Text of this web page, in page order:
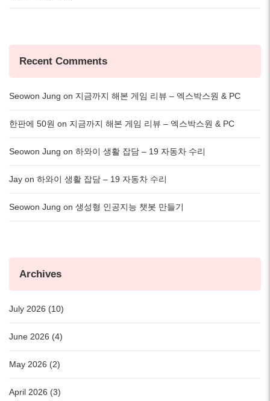
Recent Comments
Seowon Jung on 지금까지 해본 게임 리뷰 – 엑스박스원 & PC
한판에 50원 on 지금까지 해본 게임 리뷰 – 엑스박스원 & PC
Seowon Jung on 하와이 생활 잡담 – 19 자동차 수리
Jay on 하와이 생활 잡담 – 19 자동차 수리
Seowon Jung on 생성형 인공지능 챗봇 만들기
Archives
July 2026 (10)
June 2026 (4)
May 2026 (2)
April 2026 (3)